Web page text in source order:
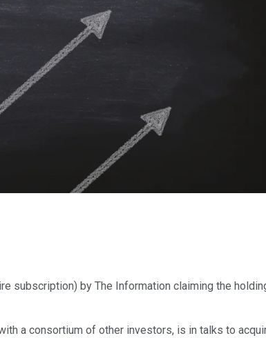
subscription) by The Information claiming the
a consortium of other investors, is in talks to